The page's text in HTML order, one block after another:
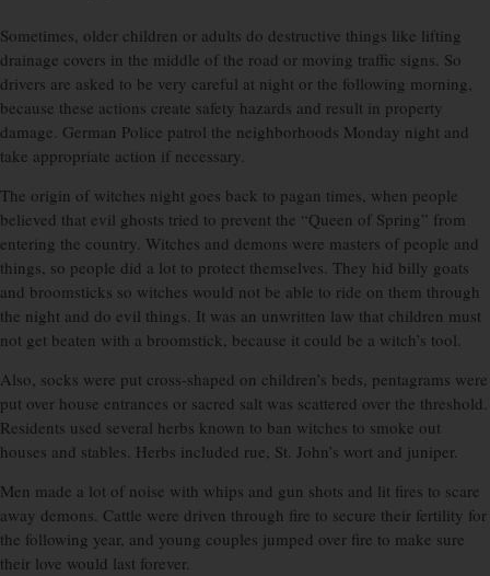
Sometimes, older children or adults do destructive things like lifting
drainage covers in the middle of the road or moving traffic signs. So
drivers are asked to be very careful at night or the following morning,
because these actions create safety hazards and result in property
damage. German Police patrol the neighborhoods Monday night and
take appropriate action if necessary.
The origin of witches night goes back to pagan times, when people
believed that evil ghosts tried to prevent the “Queen of Spring” from
entering the country. Witches and demons were masters of people and
things, so people did a lot to protect themselves. They hid billy goats
and broomsticks so witches would not be able to ride on them through
the night and do evil things. It was an unwritten law that children must
not get beaten with a broomstick, because it could be a witch’s tool.
Also, socks were put cross-shaped on children’s beds, pentagrams were
put over house entrances or sacred salt was scattered over the threshold.
Residents used several herbs known to ban witches to smoke out
houses and stables. Herbs included rue, St. John’s wort and juniper.
Men made a lot of noise with whips and gun shots and lit fires to scare
away demons. Cattle were driven through fire to secure their fertility for
the following year, and young couples jumped over fire to make sure
their love would last forever.